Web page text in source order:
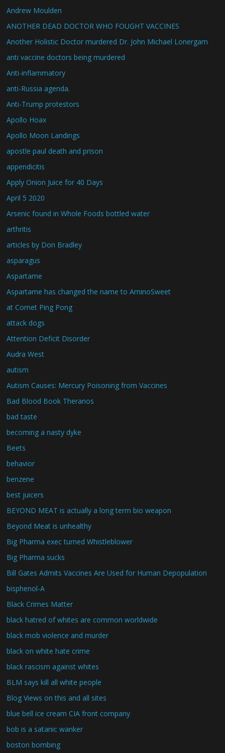
Andrew Moulden
ANOTHER DEAD DOCTOR WHO FOUGHT VACCINES
Another Holistic Doctor murdered Dr. John Michael Lonergam
anti vaccine doctors being murdered
Anti-inflammatory
anti-Russia agenda.
Anti-Trump protestors
Apollo Hoax
Apollo Moon Landings
apostle paul death and prison
appendicitis
Apply Onion Juice for 40 Days
April 5 2020
Arsenic found in Whole Foods bottled water
arthritis
articles by Don Bradley
asparagus
Aspartame
Aspartame has changed the name to AminoSweet
at Comet Ping Pong
attack dogs
Attention Deficit Disorder
Audra West
autism
Autism Causes: Mercury Poisoning from Vaccines
Bad Blood Book Theranos
bad taste
becoming a nasty dyke
Beets
behavior
benzene
best juicers
BEYOND MEAT is actually a long term bio weapon
Beyond Meat is unhealthy
Big Pharma exec turned Whistleblower
Big Pharma sucks
Bill Gates Admits Vaccines Are Used for Human Depopulation
bisphenol-A
Black Crimes Matter
black hatred of whites are common worldwide
black mob violence and murder
black on white hate crime
black rascism against whites
BLM says kill all white people
Blog Views on this and all sites
blue bell ice cream CIA front company
bob is a satanic wanker
boston bombing